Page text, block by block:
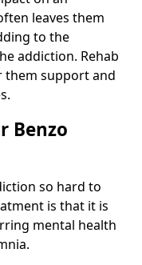
leaves them
to the
addiction. Rehab
them support and
Benzo
so hard to
is that it is
mental health